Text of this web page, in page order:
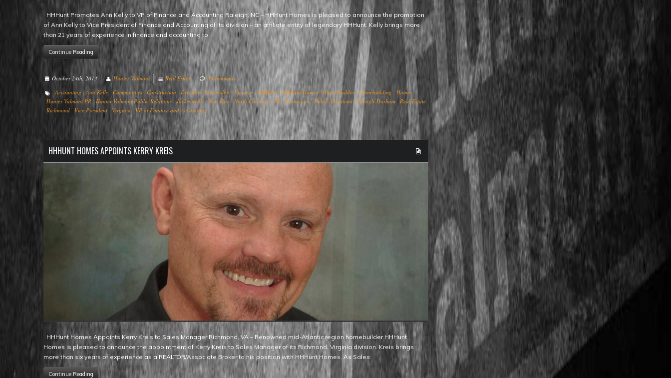
HHHunt Promotes Ann Kelly to VP of Finance and Accounting Raleigh, NC – HHHunt Homes is pleased to announce the promotion
of Ann Kelly to Vice President of Finance and Accounting of its division – an affiliate entity of legendary HHHunt. Kelly brings more
than 21 years of experience in finance and accounting to
Continue Reading
October 24th, 2013 Hunter Valmont Real Estate
0 Comments
Accounting
Ann Kelly Communities Construction Executive Leadership Finance HHHunt HHHunt Homes Home Builder Homebuilding
Homes
Hunter Valmont PR
Hunter Valmont Public Relations Jacksonville New Hire North Carolina PR Promotion Public Relations Raleigh-Durham
Real Estate
Richmond
Vice President Virginia VP of Finance and Accounting
HHHUNT HOMES APPOINTS KERRY KREIS
HHHunt Homes Appoints Kerry Kreis to Sales Manager Richmond, VA – Renowned mid-Atlantic region homebuilder HHHunt
Homes is pleased to announce the appointment of Kerry Kreis to Sales Manager of its Richmond, Virginia division. Kreis brings
more than six years of experience as a REALTOR/Associate Broker to his position with HHHunt Homes. As Sales
Continue Reading